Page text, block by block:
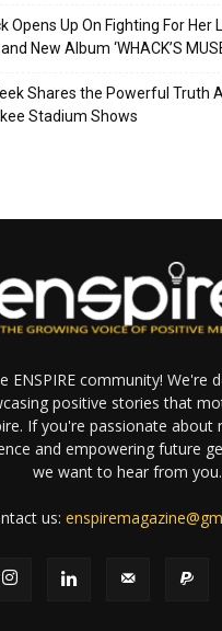
Opens Up On Fighting For Her
New Album ‘WHACK’S
Shares the Powerful Truth
Stadium Shows
ENSPIRE community! We're
positive stories that
If you're passionate about
and empowering future
we want to hear from you.
us: